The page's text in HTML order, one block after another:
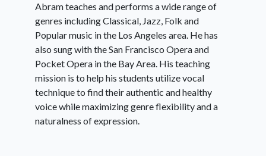
Abram teaches and performs a wide range of
genres including Classical, Jazz, Folk and
Popular music in the Los Angeles area. He has
also sung with the San Francisco Opera and
Pocket Opera in the Bay Area. His teaching
mission is to help his students utilize vocal
technique to find their authentic and healthy
voice while maximizing genre flexibility and a
naturalness of expression.